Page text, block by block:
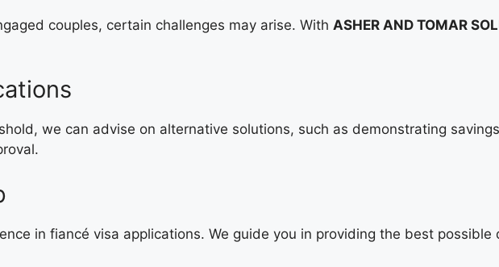
couples, certain challenges may arise. With ASHER AND TOMAR
we can advise on alternative solutions, such as demonstrating
in fiancé visa applications. We guide you in providing the best